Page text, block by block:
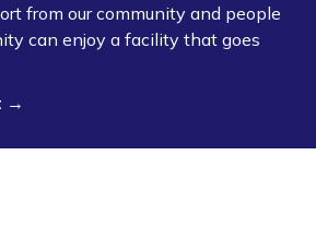
from our community and people
can enjoy a facility that goes
→